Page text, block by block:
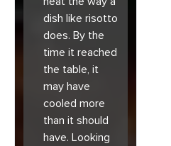
dish like risotto
does. By the
time it reached
the table, it
may have
cooled more
than it should
have. Looking